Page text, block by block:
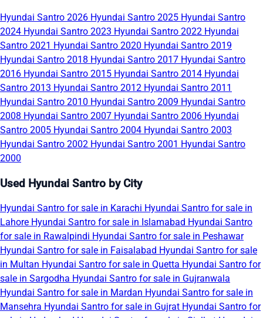
Hyundai Santro 2026 Hyundai Santro 2025 Hyundai Santro
2024 Hyundai Santro 2023 Hyundai Santro 2022 Hyundai
Santro 2021 Hyundai Santro 2020 Hyundai Santro 2019
Hyundai Santro 2018 Hyundai Santro 2017 Hyundai Santro
2016 Hyundai Santro 2015 Hyundai Santro 2014 Hyundai
Santro 2013 Hyundai Santro 2012 Hyundai Santro 2011
Hyundai Santro 2010 Hyundai Santro 2009 Hyundai Santro
2008 Hyundai Santro 2007 Hyundai Santro 2006 Hyundai
Santro 2005 Hyundai Santro 2004 Hyundai Santro 2003
Hyundai Santro 2002 Hyundai Santro 2001 Hyundai Santro
2000
Used Hyundai Santro by City
Hyundai Santro for sale in Karachi Hyundai Santro for sale in
Lahore Hyundai Santro for sale in Islamabad Hyundai Santro
for sale in Rawalpindi Hyundai Santro for sale in Peshawar
Hyundai Santro for sale in Faisalabad Hyundai Santro for sale
in Multan Hyundai Santro for sale in Quetta Hyundai Santro for
sale in Sargodha Hyundai Santro for sale in Gujranwala
Hyundai Santro for sale in Mardan Hyundai Santro for sale in
Mansehra Hyundai Santro for sale in Gujrat Hyundai Santro for